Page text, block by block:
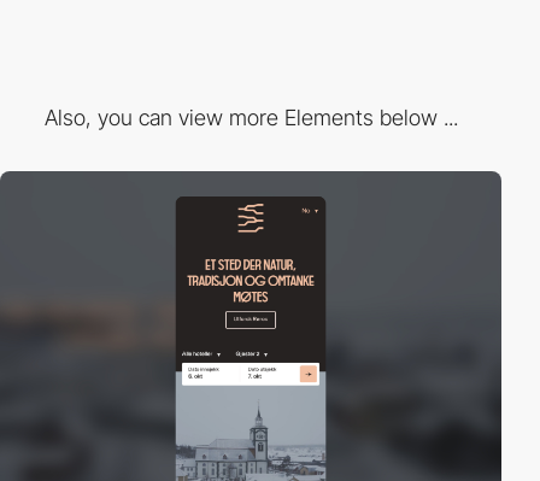
Also, you can view more Elements below ...